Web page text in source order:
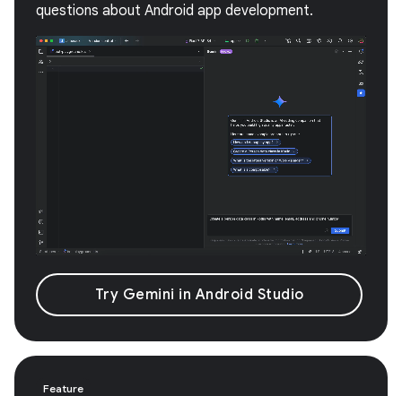
questions about Android app development.
Try Gemini in Android Studio
Feature